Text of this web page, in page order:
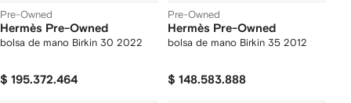
Pre-Owned
Hermès Pre-Owned
bolsa de mano Birkin 30 2022
$ 195.372.464
Pre-Owned
Hermès Pre-Owned
bolsa de mano Birkin 35 2012
$ 148.583.888